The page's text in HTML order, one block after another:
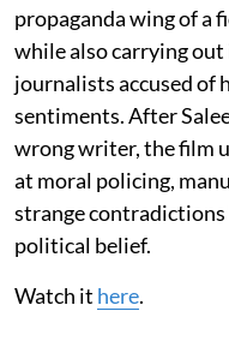
propaganda wing of a
while also carrying
journalists accused of
sentiments. After
wrong writer, the film
at moral policing,
strange
political belief.
Watch it here.